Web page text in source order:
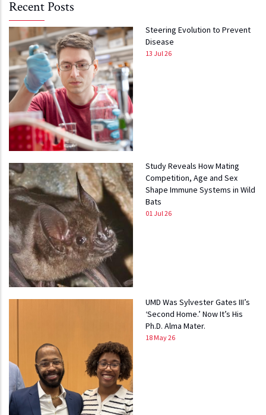
Recent Posts
Steering Evolution to Prevent
Disease
13 Jul 26
Study Reveals How Mating
Competition, Age and Sex
Shape Immune Systems in Wild
Bats
01 Jul 26
UMD Was Sylvester Gates III’s
‘Second Home.’ Now It’s His
Ph.D. Alma Mater.
18 May 26